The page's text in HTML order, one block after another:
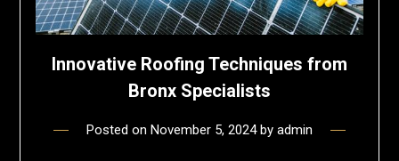
Innovative Roofing Techniques from
Bronx Specialists
Posted on November 5, 2024by admin